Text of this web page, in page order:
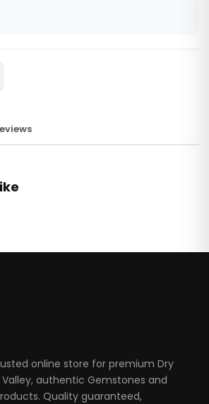
online store for premium Dry
authentic Gemstones and
Quality guaranteed,